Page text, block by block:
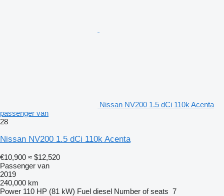
Nissan NV200 1.5 dCi 110k Acenta
passenger van
28
Nissan NV200 1.5 dCi 110k Acenta
€10,900 ≈ $12,520
Passenger van
2019
240,000 km
Power 110 HP (81 kW) Fuel diesel Number of seats 7